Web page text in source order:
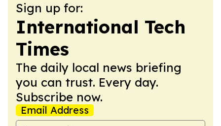
Sign up for:
International Tech
Times
The daily local news briefing
you can trust. Every day.
Subscribe now.
Email Address